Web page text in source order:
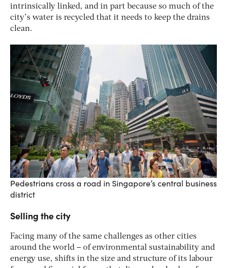
intrinsically linked, and in part because so much of the
city’s water is recycled that it needs to keep the drains
clean.
Pedestrians cross a road in Singapore’s central business
district
Selling the city
Facing many of the same challenges as other cities
around the world – of environmental sustainability and
energy use, shifts in the size and structure of its labour